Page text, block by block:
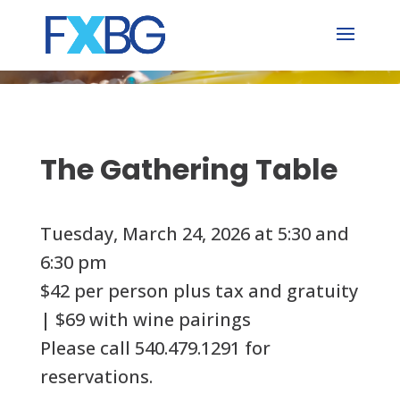
content
The Gathering Table
Tuesday, March 24, 2026 at 5:30 and
6:30 pm
$42 per person plus tax and gratuity
| $69 with wine pairings
Please call 540.479.1291 for
reservations.